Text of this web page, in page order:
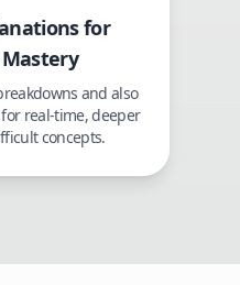
for
and also
real-time, deeper
concepts.